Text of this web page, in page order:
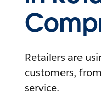
Retailers are
customers,
service.